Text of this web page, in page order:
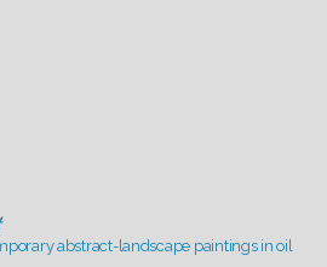
abstract-landscape paintings in oil